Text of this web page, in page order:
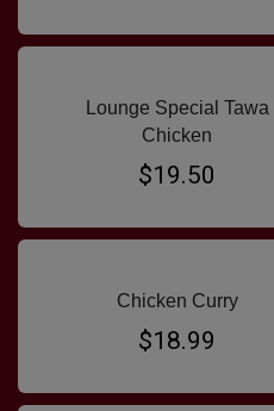
Lounge Special Tawa
Chicken
$19.50
Chicken Curry
$18.99